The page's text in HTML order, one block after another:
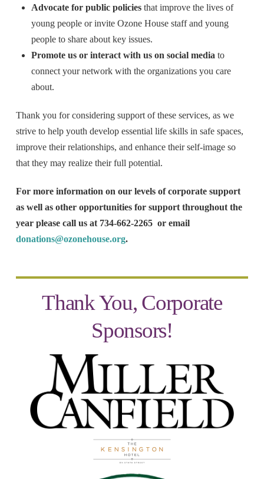
Advocate for public policies that improve the lives of
young people or invite Ozone House staff and young
people to share about key issues.
Promote us or interact with us on social media to
connect your network with the organizations you care
about.
Thank you for considering support of these services, as we
strive to help youth develop essential life skills in safe spaces,
improve their relationships, and enhance their self-image so
that they may realize their full potential.
For more information on our levels of corporate support
as well as other opportunities for support throughout the
year please call us at 734-662-2265 or email
donations@ozonehouse.org.
Thank You, Corporate
Sponsors!